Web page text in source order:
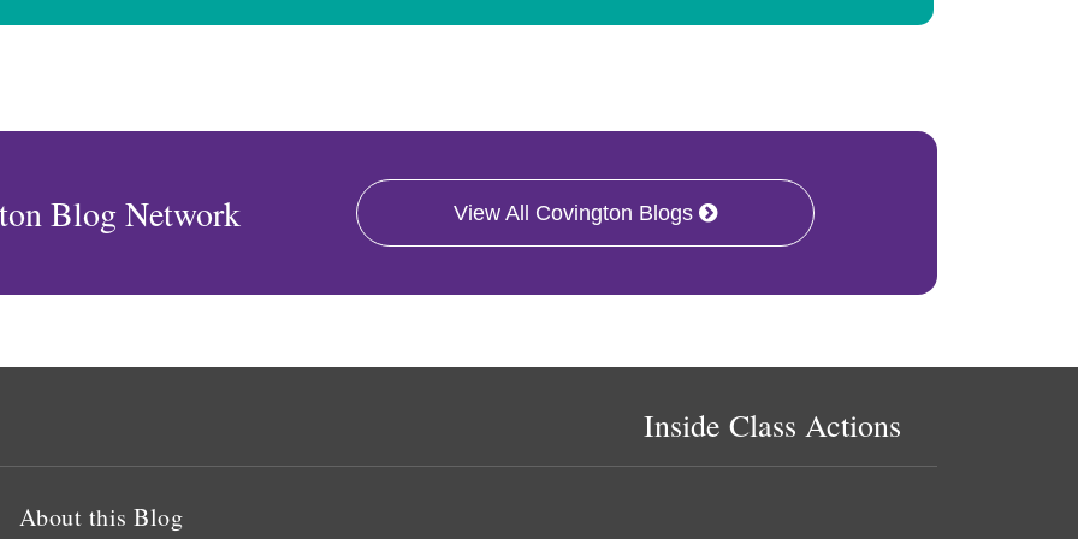
Blog Network View All Covington Blogs
Inside Class Actions
About this Blog